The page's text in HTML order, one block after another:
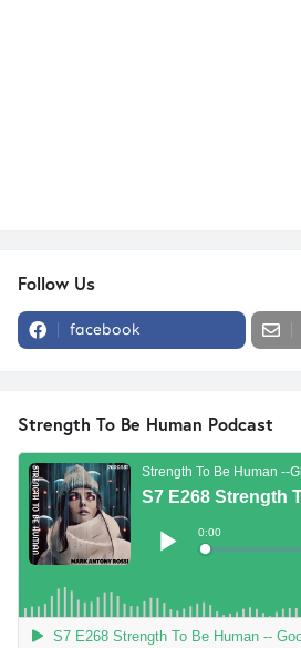
Follow Us
facebook
Strength To Be Human Podcast